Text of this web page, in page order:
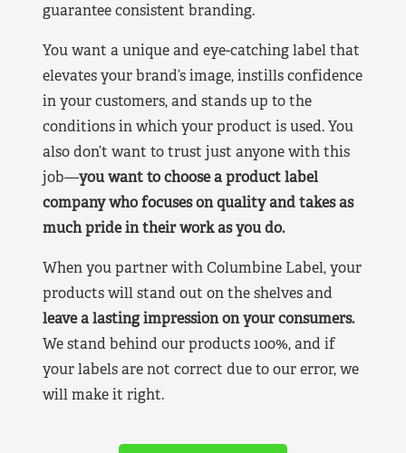
guarantee consistent branding.
You want a unique and eye-catching label that
elevates your brand’s image, instills confidence
in your customers, and stands up to the
conditions in which your product is used. You
also don’t want to trust just anyone with this
job—you want to choose a product label
company who focuses on quality and takes as
much pride in their work as you do.
When you partner with Columbine Label, your
products will stand out on the shelves and
leave a lasting impression on your consumers.
We stand behind our products 100%, and if
your labels are not correct due to our error, we
will make it right.